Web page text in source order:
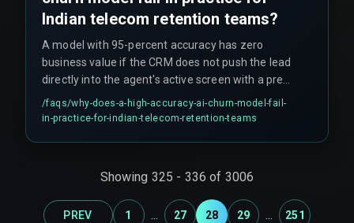
Indian telecom retention teams?
A model with 95-percent accuracy has zero
business value if the CRM does not push the lead
directly into the agent's active screen with a pre-
approved retention offer. Workflow dependency
matters more than prediction accuracy—if the
/faqs/why-does-a-high-accuracy-ai-churn-model-fail-
in-practice-for-indian-telecom-retention-teams
Showing 325 - 336 of 3006
PREV 1 ... 27 28 29 ... 251